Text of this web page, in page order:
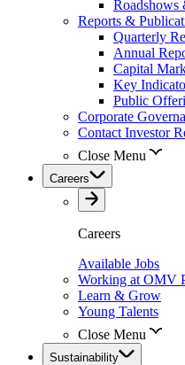
Roadshows
Reports &
Quarterly
Annual
Capital
Key
Public
Corporate
Contact Investor
Close Menu
Careers
Careers
Available Jobs
Working at OMV
Learn & Grow
Young Talents
Close Menu
Sustainability